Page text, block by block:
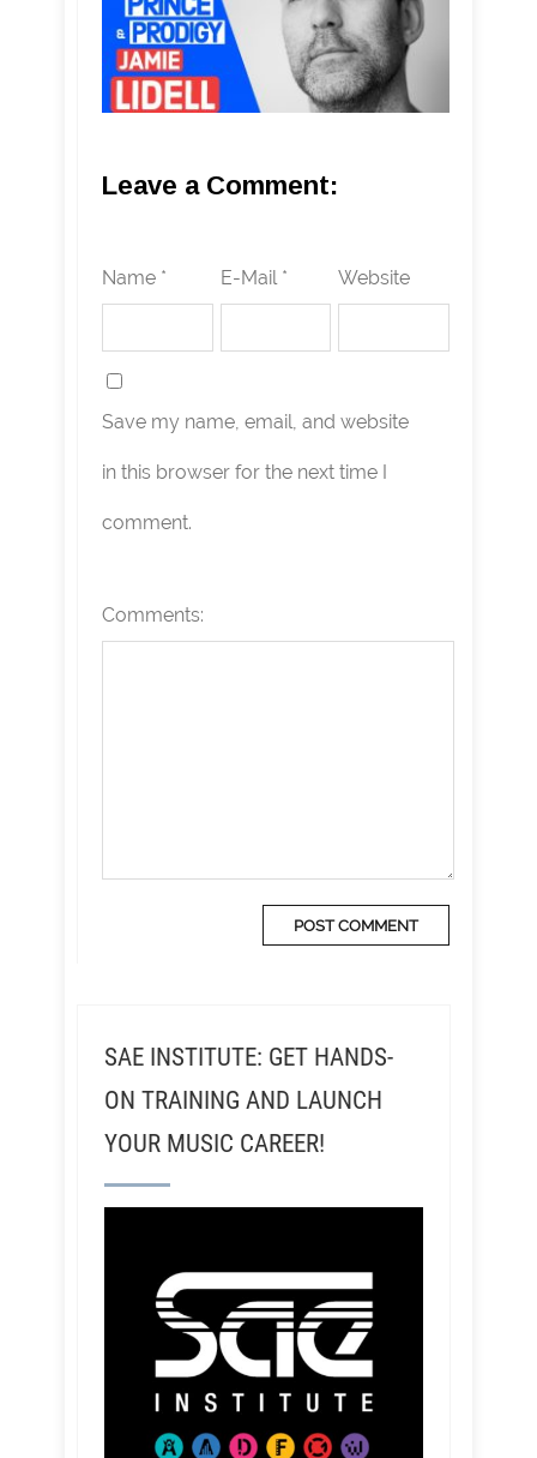
Leave a Comment:
Name * E-Mail * Website
Save my name, email, and website
in this browser for the next time I
comment.
Comments:
SAE INSTITUTE: GET HANDS-
ON TRAINING AND LAUNCH
YOUR MUSIC CAREER!